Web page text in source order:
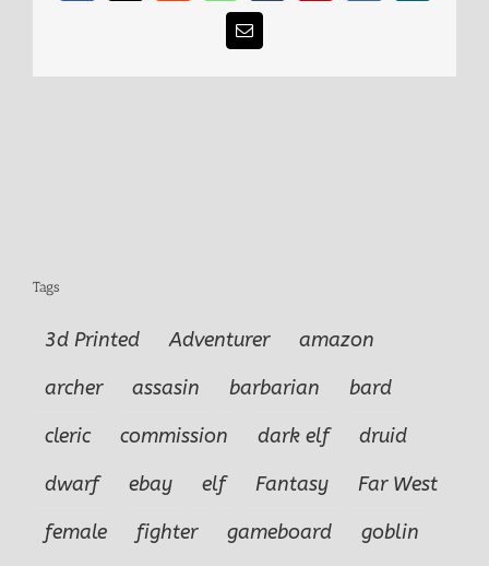
Email
Tags
3d Printed Adventurer
amazon
archer
assasin barbarian
bard
cleric
commission dark elf
druid
dwarf
ebay elf Fantasy
Far West
female
fighter gameboard
goblin